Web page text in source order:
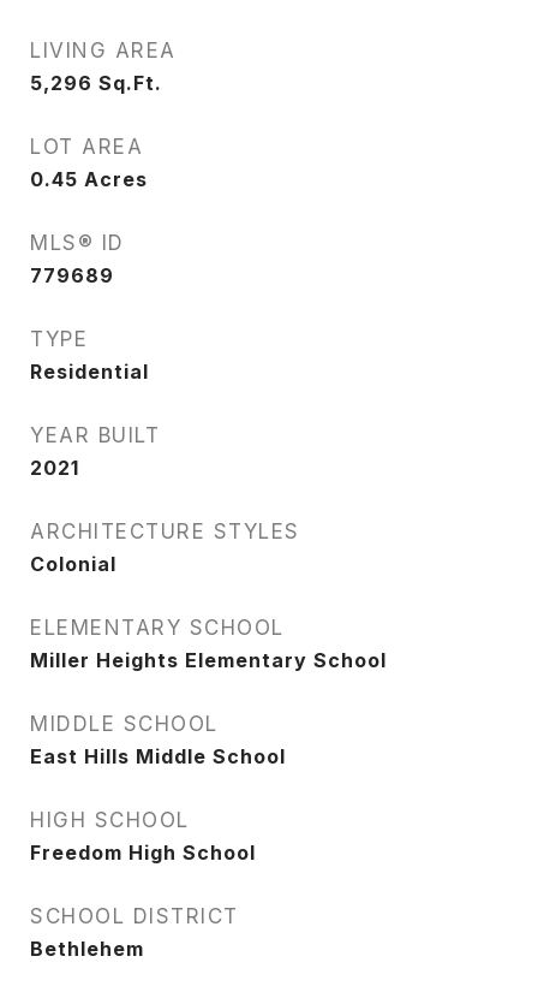
LIVING AREA
5,296 Sq.Ft.
LOT AREA
0.45 Acres
MLS® ID
779689
TYPE
Residential
YEAR BUILT
2021
ARCHITECTURE STYLES
Colonial
ELEMENTARY SCHOOL
Miller Heights Elementary School
MIDDLE SCHOOL
East Hills Middle School
HIGH SCHOOL
Freedom High School
SCHOOL DISTRICT
Bethlehem